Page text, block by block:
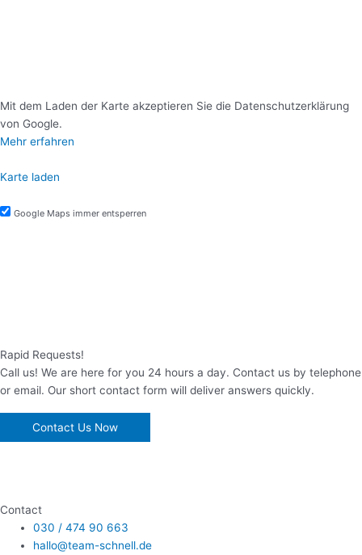
Mit dem Laden der Karte akzeptieren Sie die Datenschutzerklärung
von Google.
Mehr erfahren
Karte laden
Google Maps immer entsperren
Rapid Requests!
Call us! We are here for you 24 hours a day. Contact us by telephone
or email. Our short contact form will deliver answers quickly.
Contact Us Now
Contact
030 / 474 90 663
hallo@team-schnell.de